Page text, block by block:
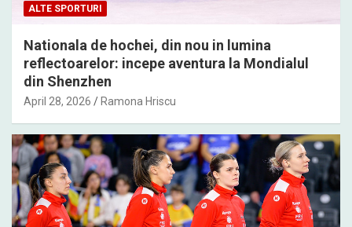
ALTE SPORTURI
Nationala de hochei, din nou in lumina
reflectoarelor: incepe aventura la Mondialul
din Shenzhen
April 28, 2026 Ramona Hriscu